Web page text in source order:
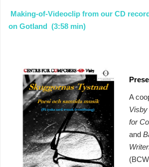
Making-of-Videoclip from our CD
on Gotland (3:58 min)
A
Visby
for
and